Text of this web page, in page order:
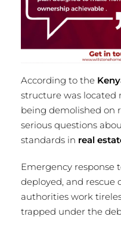
According to the
structure was
being demolished on
serious questions
standards in real
Emergency response
deployed, and rescue
authorities work
trapped under the